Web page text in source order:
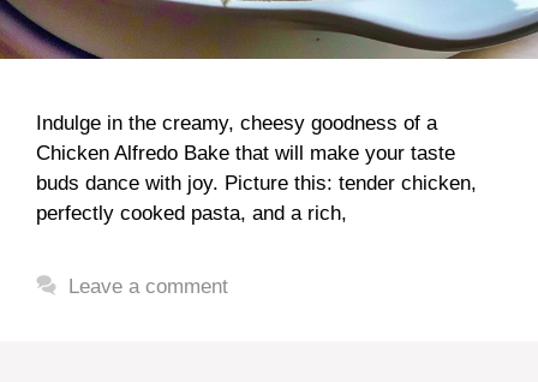
Indulge in the creamy, cheesy goodness of a
Chicken Alfredo Bake that will make your taste
buds dance with joy. Picture this: tender chicken,
perfectly cooked pasta, and a rich,
Leave a comment